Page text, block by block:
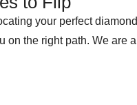
your perfect
on the right path. We